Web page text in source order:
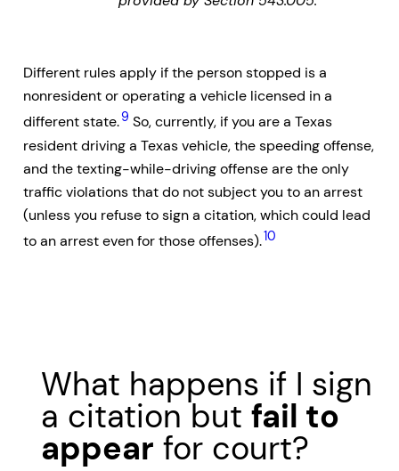
Different rules apply if the person stopped is a
nonresident or operating a vehicle licensed in a
different state.9 So, currently, if you are a Texas
resident driving a Texas vehicle, the speeding offense,
and the texting-while-driving offense are the only
traffic violations that do not subject you to an arrest
(unless you refuse to sign a citation, which could lead
to an arrest even for those offenses).10
What happens if I sign
a citation but fail to
appear for court?